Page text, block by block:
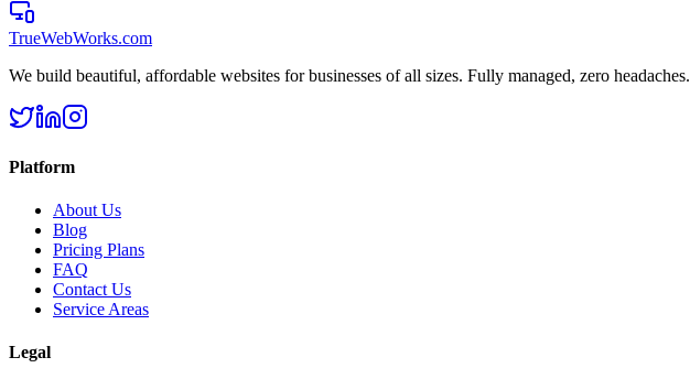
TrueWebWorks.com
We build beautiful, affordable websites for businesses of all sizes. Fully managed, zero headaches.
Platform
About Us
Blog
Pricing Plans
FAQ
Contact Us
Service Areas
Legal